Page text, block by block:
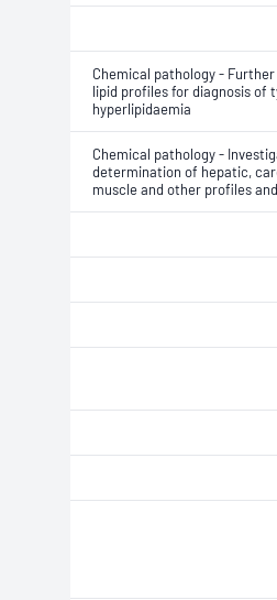
Chemical pathology -
lipid profiles for diagnosis of
hyperlipidaemia
Chemical pathology -
determination of hepatic,
muscle and other profiles